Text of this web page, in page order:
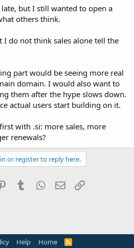
but I still wanted to open a
others think.
do not think sales alone tell the
part would be seeing more real
domain. I would also want to
them after the hype slows down.
actual users start building on it.
with .si: more sales, more
renewals?
or register to reply here.
PinterestTumblr WhatsApp
Email
Help Home
R